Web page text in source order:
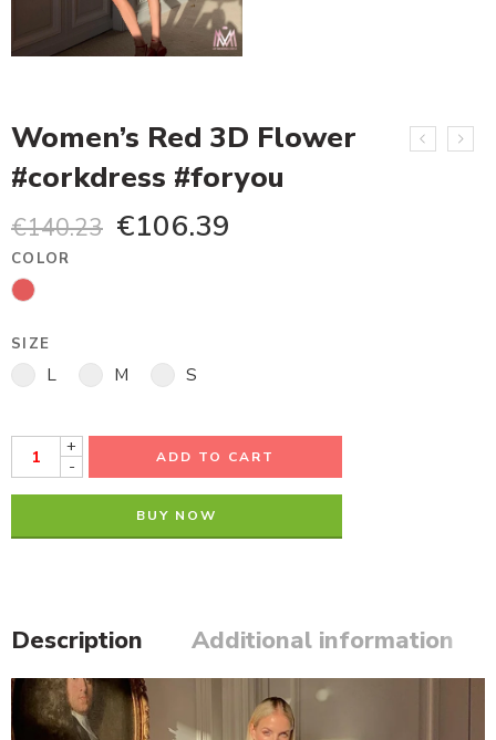
Women’s Red 3D Flower
#corkdress #foryou
€140.23 €106.39
COLOR
SIZE
L M S
+
-
ADD TO CART
BUY NOW
Description Additional information